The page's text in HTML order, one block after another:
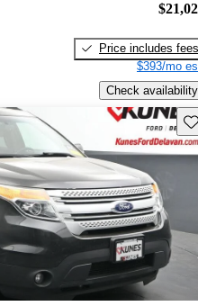
Price includes fees
$393/mo
Check availability